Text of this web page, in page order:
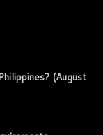
(August